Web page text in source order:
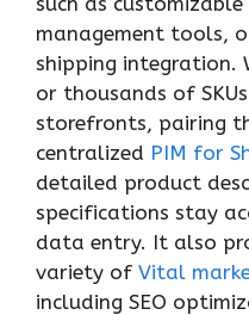
management tools,
shipping integration.
or thousands of
storefronts, pairing
centralized PIM for
detailed product
specifications stay
data entry. It also
variety of Vital
including SEO